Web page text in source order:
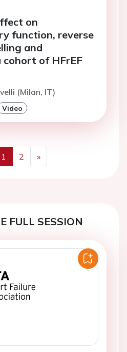
on
function, reverse
and
cohort of HFrEF
(Milan, IT)
Video
1 2
»
Next
FULL SESSION